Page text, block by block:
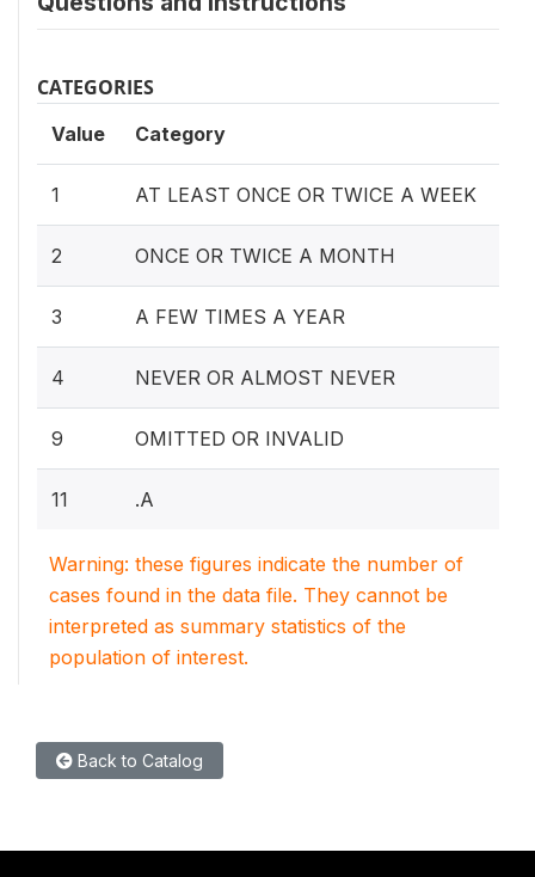
CATEGORIES
Value Category
1 AT LEAST ONCE OR TWICE A WEEK
2 ONCE OR TWICE A MONTH
3 A FEW TIMES A YEAR
4 NEVER OR ALMOST NEVER
9 OMITTED OR INVALID
11 .A
Warning: these figures indicate the number of
cases found in the data file. They cannot be
interpreted as summary statistics of the
population of interest.
Back to Catalog